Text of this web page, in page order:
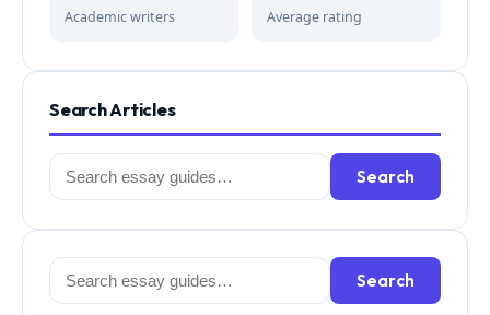
Academic writers Average rating
Search Articles
Search
for:
Search
Search
for:
Search